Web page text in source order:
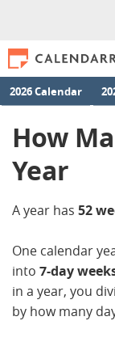
2026 Calendar
How
Year
A year has 52
One calendar
into 7-day
in a year, you
by how many